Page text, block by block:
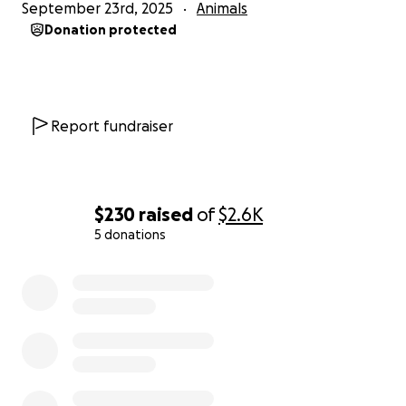
$230 raised of$2.6K
5 donations
September 23rd, 2025 Animals
Donation protected
Report fundraiser